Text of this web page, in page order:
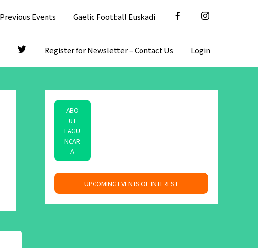
Previous Events Gaelic Football Euskadi
Register for Newsletter – Contact Us Login
ABO
UT
LAGU
NCAR
A
UPCOMING EVENTS OF INTEREST